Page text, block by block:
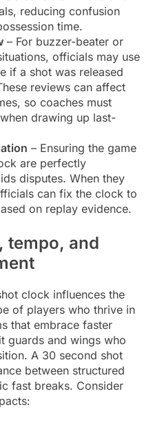
reducing confusion
time.
– For buzzer-beater or
officials may use
if a shot was released
reviews can affect
so coaches must
drawing up last-
– Ensuring the game
are perfectly
disputes. When they
can fix the clock to
on replay evidence.
tempo, and
clock influences the
of players who thrive in
that embrace faster
guards and wings who
A 30 second shot
between structured
fast breaks. Consider